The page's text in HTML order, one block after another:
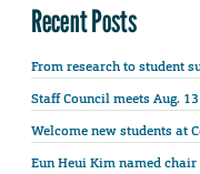
Recent Posts
From research to student
Staff Council meets Aug. 13
Welcome new students at
Eun Heui Kim named